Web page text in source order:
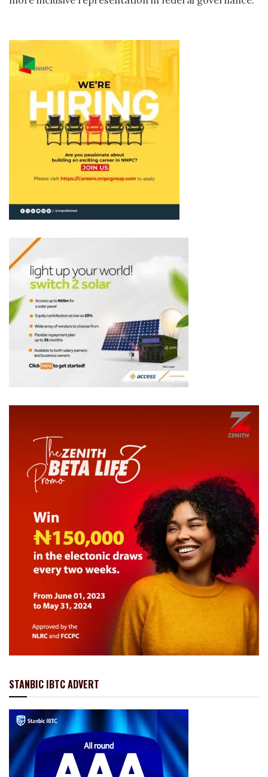
STANBIC IBTC ADVERT